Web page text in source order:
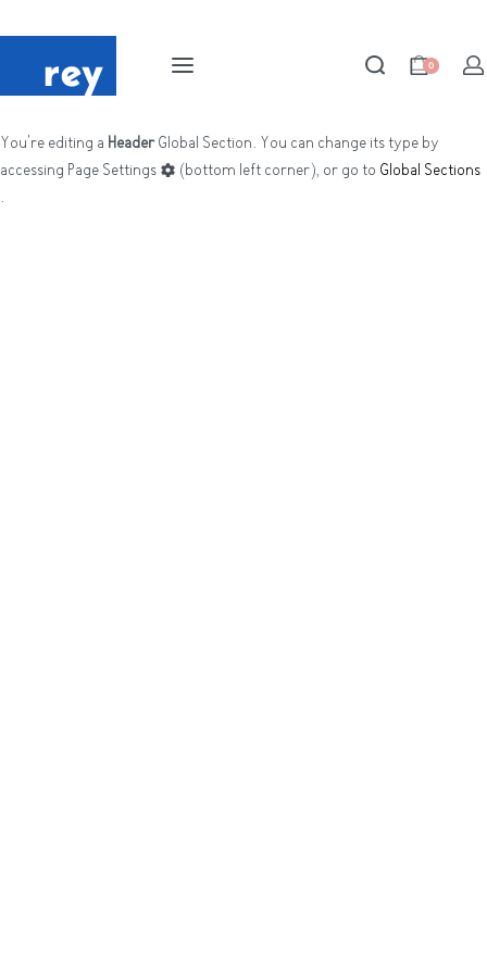
0
You're editing a HeaderGlobal Section. You can change its type by
accessing Page Settings (bottom left corner), or go to Global Sections
.